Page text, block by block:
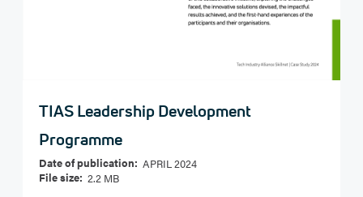
TIAS Leadership Development
Programme
Date of publication: APRIL 2024
File size: 2.2 MB